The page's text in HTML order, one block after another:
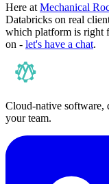
Here at Mechanical
Databricks on real
which platform is right
on - let's have a chat.
Cloud-native software,
your team.